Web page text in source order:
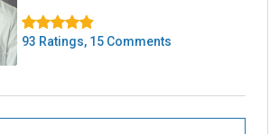
93 Ratings, 15 Comments